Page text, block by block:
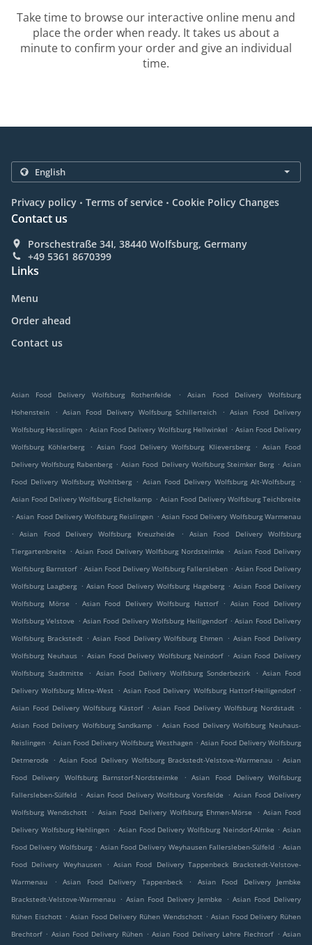
Take time to browse our interactive online menu and
place the order when ready. It takes us about a
minute to confirm your order and give an individual
time.
Privacy policy . Terms of service . Cookie Policy Changes
Contact us
Porschestraße 34I, 38440 Wolfsburg, Germany
+49 5361 8670399
Links
Menu
Order ahead
Contact us
Asian Food Delivery Wolfsburg Rothenfelde .
Asian Food Delivery Wolfsburg
Hohenstein
. Asian Food Delivery Wolfsburg Schillerteich . Asian Food Delivery
Wolfsburg Hesslingen . Asian Food Delivery Wolfsburg Hellwinkel . Asian Food Delivery
Wolfsburg Köhlerberg
. Asian Food Delivery Wolfsburg Klieversberg . Asian Food
Delivery Wolfsburg Rabenberg . Asian Food Delivery Wolfsburg Steimker Berg . Asian
Food Delivery Wolfsburg Wohltberg . Asian Food Delivery Wolfsburg Alt-Wolfsburg .
Asian Food Delivery Wolfsburg Eichelkamp . Asian Food Delivery Wolfsburg Teichbreite
. Asian Food Delivery Wolfsburg Reislingen . Asian Food Delivery Wolfsburg Warmenau
.
Asian Food Delivery Wolfsburg Kreuzheide .
Asian Food Delivery Wolfsburg
Tiergartenbreite . Asian Food Delivery Wolfsburg Nordsteimke . Asian Food Delivery
Wolfsburg Barnstorf . Asian Food Delivery Wolfsburg Fallersleben . Asian Food Delivery
Wolfsburg Laagberg . Asian Food Delivery Wolfsburg Hageberg . Asian Food Delivery
Wolfsburg Mörse
. Asian Food Delivery Wolfsburg Hattorf . Asian Food Delivery
Wolfsburg Velstove . Asian Food Delivery Wolfsburg Heiligendorf . Asian Food Delivery
Wolfsburg Brackstedt . Asian Food Delivery Wolfsburg Ehmen . Asian Food Delivery
Wolfsburg Neuhaus . Asian Food Delivery Wolfsburg Neindorf . Asian Food Delivery
Wolfsburg Stadtmitte
. Asian Food Delivery Wolfsburg Sonderbezirk . Asian Food
Delivery Wolfsburg Mitte-West . Asian Food Delivery Wolfsburg Hattorf-Heiligendorf .
Asian Food Delivery Wolfsburg Kästorf . Asian Food Delivery Wolfsburg Nordstadt .
Asian Food Delivery Wolfsburg Sandkamp . Asian Food Delivery Wolfsburg Neuhaus-
Reislingen . Asian Food Delivery Wolfsburg Westhagen . Asian Food Delivery Wolfsburg
Detmerode
. Asian Food Delivery Wolfsburg Brackstedt-Velstove-Warmenau . Asian
Food Delivery Wolfsburg Barnstorf-Nordsteimke
. Asian Food Delivery Wolfsburg
Fallersleben-Sülfeld . Asian Food Delivery Wolfsburg Vorsfelde . Asian Food Delivery
Wolfsburg Wendschott . Asian Food Delivery Wolfsburg Ehmen-Mörse . Asian Food
Delivery Wolfsburg Hehlingen . Asian Food Delivery Wolfsburg Neindorf-Almke . Asian
Food Delivery Wolfsburg . Asian Food Delivery Weyhausen Fallersleben-Sülfeld . Asian
Food Delivery Weyhausen
. Asian Food Delivery Tappenbeck Brackstedt-Velstove-
Warmenau
. Asian Food Delivery Tappenbeck .
Asian Food Delivery Jembke
Brackstedt-Velstove-Warmenau . Asian Food Delivery Jembke . Asian Food Delivery
Rühen Eischott . Asian Food Delivery Rühen Wendschott . Asian Food Delivery Rühen
Brechtorf . Asian Food Delivery Rühen . Asian Food Delivery Lehre Flechtorf . Asian